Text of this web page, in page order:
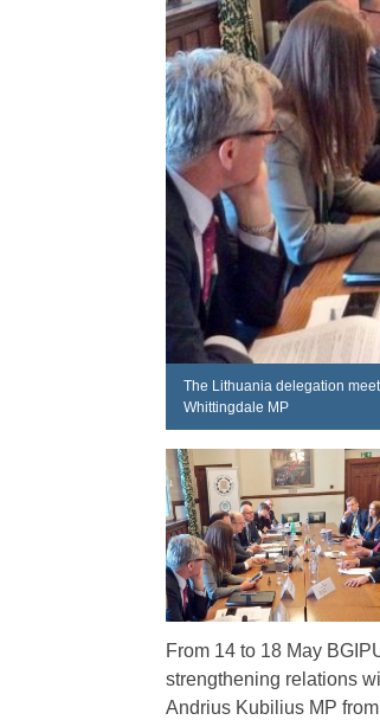
The Lithuania delegation
Whittingdale MP
From 14 to 18 May
strengthening relations
Andrius Kubilius MP